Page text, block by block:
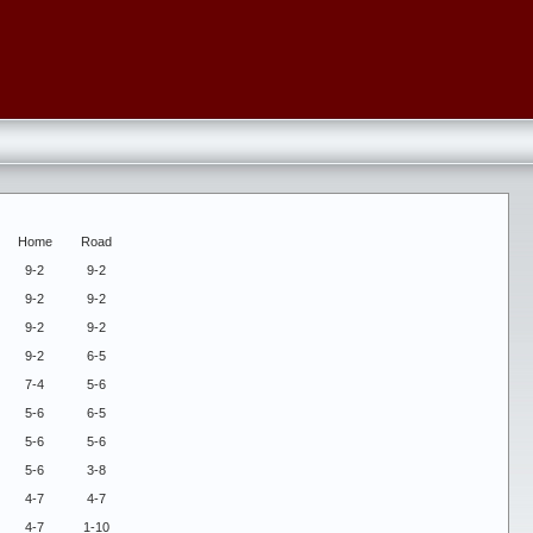
Home
Road
9-2
9-2
9-2
9-2
9-2
9-2
9-2
6-5
7-4
5-6
5-6
6-5
5-6
5-6
5-6
3-8
4-7
4-7
4-7
1-10